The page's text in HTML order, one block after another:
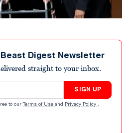
Digest Newsletter
straight to your inbox.
SIGN UP
to our Terms of Use and Privacy Policy .